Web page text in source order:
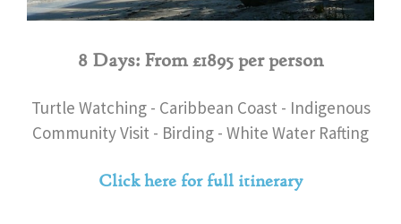
8 Days: From £1895 per person
Turtle Watching - Caribbean Coast - Indigenous
Community Visit - Birding - White Water Rafting
Click here for full itinerary